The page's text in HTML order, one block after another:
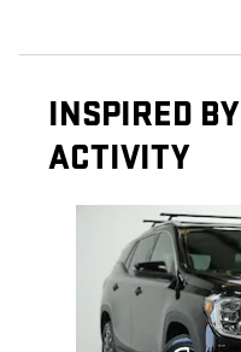
INSPIRED
ACTIVITY